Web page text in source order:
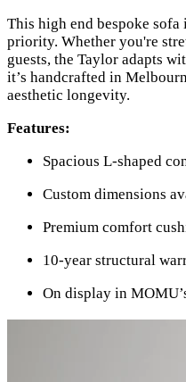
This high end bespoke
priority. Whether you're
guests, the Taylor adapts
it’s handcrafted in
aesthetic longevity.
Features:
Spacious L-shaped
Custom dimensions
Premium comfort
10-year structural
On display in